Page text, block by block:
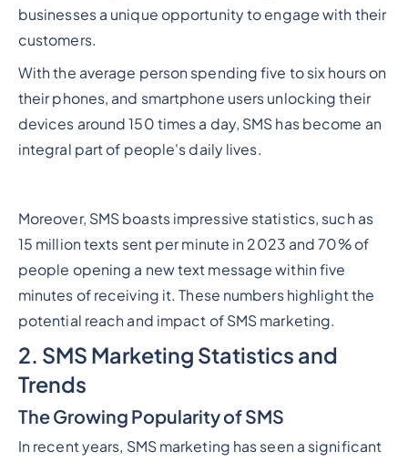
businesses a unique opportunity to engage with their
customers.
With the average person spending five to six hours on
their phones, and smartphone users unlocking their
devices around 150 times a day, SMS has become an
integral part of people's daily lives.
Moreover, SMS boasts impressive statistics, such as
15 million texts sent per minute in 2023 and 70% of
people opening a new text message within five
minutes of receiving it. These numbers highlight the
potential reach and impact of SMS marketing.
2. SMS Marketing Statistics and
Trends
The Growing Popularity of SMS
In recent years, SMS marketing has seen a significant